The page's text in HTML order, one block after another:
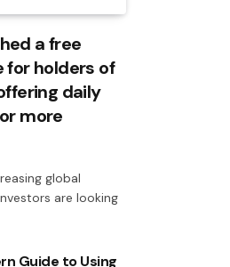
a free
for holders of
daily
more
global
are looking
Guide to Using